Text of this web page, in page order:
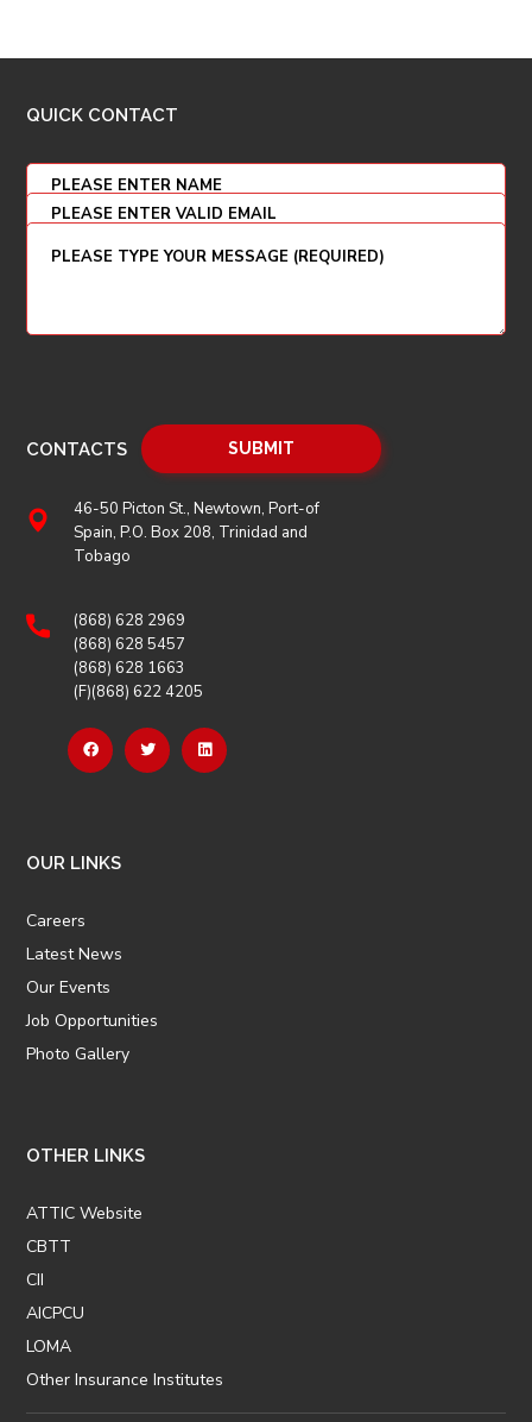
QUICK CONTACT
CONTACTS
46-50 Picton St., Newtown, Port-of
Spain, P.O. Box 208, Trinidad and
Tobago
(868) 628 2969
(868) 628 5457
(868) 628 1663
(F)(868) 622 4205
OUR LINKS
Careers
Latest News
Our Events
Job Opportunities
Photo Gallery
OTHER LINKS
ATTIC Website
CBTT
CII
AICPCU
LOMA
Other Insurance Institutes